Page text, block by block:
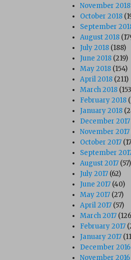
November 2018
October 2018
September
August 2018
July 2018 (188)
June 2018 (219)
May 2018 (154)
April 2018 (211)
March 2018
February 2018
January 2018
December 2017
November 2017
October 2017
September
August 2017 (57)
July 2017 (62)
June 2017 (40)
May 2017 (27)
April 2017 (57)
March 2017
February 2017
January 2017
December 2016
November 2016